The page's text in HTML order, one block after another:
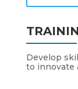
Develop
to innovate